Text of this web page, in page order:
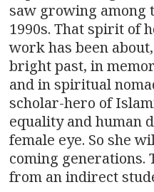
n
saw growing among
1990s. That spirit of
work has been
bright past, in
and in spiritual
scholar-hero of
equality and human
female eye. So she
coming
from an indirect